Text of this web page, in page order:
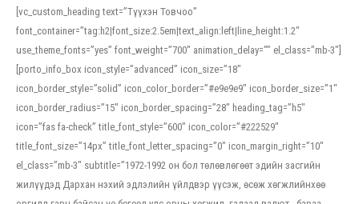
[vc_custom_heading text=”Түүхэн Товчоо”
font_container=”tag:h2|font_size:2.5em|text_align:left|line_height:1.2″
use_theme_fonts=”yes” font_weight=”700″ animation_delay=”” el_class=”mb-3″]
[porto_info_box icon_style=”advanced” icon_size=”18″
icon_border_style=”solid” icon_color_border=”#e9e9e9″ icon_border_size=”1″
icon_border_radius=”15″ icon_border_spacing=”28″ heading_tag=”h5″
icon=”fas fa-check” title_font_style=”600″ icon_color=”#222529″
title_font_size=”14px” title_font_letter_spacing=”0″ icon_margin_right=”10″
el_class=”mb-3″ subtitle=”1972-1992 он бол төлөвлөгөөт эдийн засгийн
жилүүдэд Дархан нэхий эдлэлийн үйлдвэр үүсэж, өсөж хөгжлийнхөө